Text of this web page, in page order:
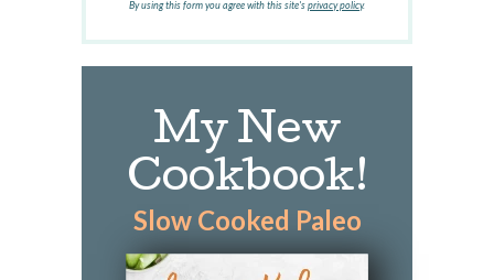
By using this form you agree with this site'sprivacy policy.
My New
Cookbook!
Slow Cooked Paleo